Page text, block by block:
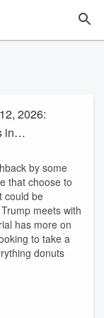
2026:
in
by some
that choose to
could be
meets with
has more on
to take a
donuts